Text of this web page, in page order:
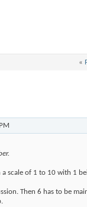
«
scale of 1 to 10 with 1
Then 6 has to be